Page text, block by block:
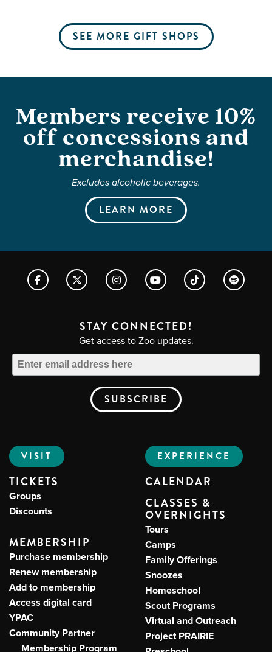
SEE MORE GIFT SHOPS
Members receive 10%
off concessions and
merchandise!
Excludes alcoholic beverages.
LEARN MORE
STAY CONNECTED!
Get access to Zoo updates.
VISIT
TICKETS
Groups
Discounts
MEMBERSHIP
Purchase membership
Renew membership
Add to membership
Access digital card
YPAC
Community Partner
Membership Program
EXPERIENCE
CALENDAR
CLASSES &
OVERNIGHTS
Tours
Camps
Family Offerings
Snoozes
Homeschool
Scout Programs
Virtual and Outreach
Project PRAIRIE